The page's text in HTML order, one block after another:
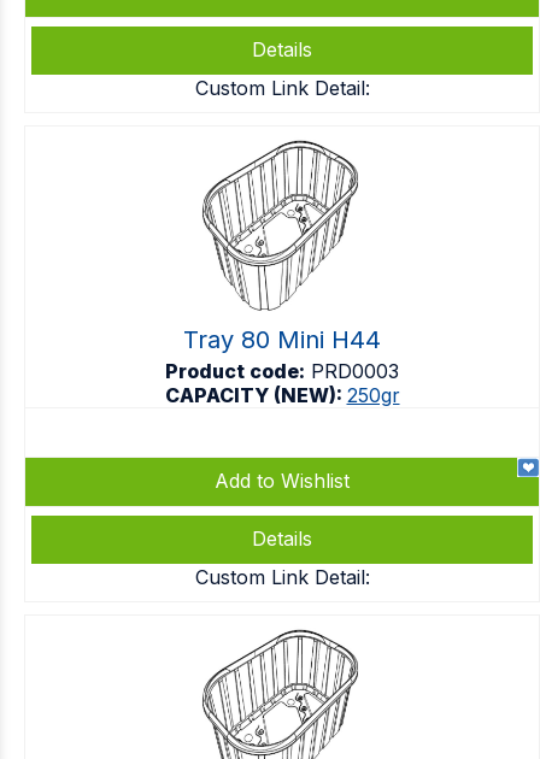
Details
Custom Link Detail:
Tray 80 Mini H44
Product code: PRD0003
CAPACITY (NEW): 250gr
Add to Wishlist
Details
Custom Link Detail: